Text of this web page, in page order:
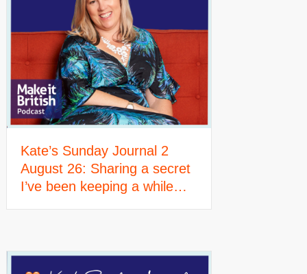
Kate’s Sunday Journal 2
August 26: Sharing a secret
I’ve been keeping a while…